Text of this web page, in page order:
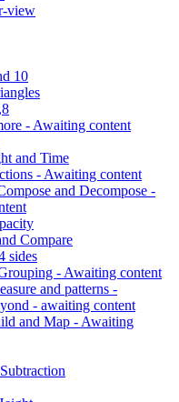
view
10
- Awaiting content
and Time
- Awaiting content
and Decompose -
Compare
sides
- Awaiting content
and patterns -
- awaiting content
and Map - Awaiting